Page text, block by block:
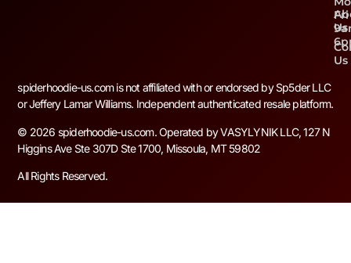
Us
Us
Fri
spiderhoodie-us.com is not affiliated with or endorsed by Sp5der LLC
or Jeffery Lamar Williams. Independent authenticated resale platform.
© 2026 spiderhoodie-us.com. Operated by VASYLYNIK LLC, 127 N
Higgins Ave Ste 307D Ste 1700, Missoula, MT 59802
All Rights Reserved.